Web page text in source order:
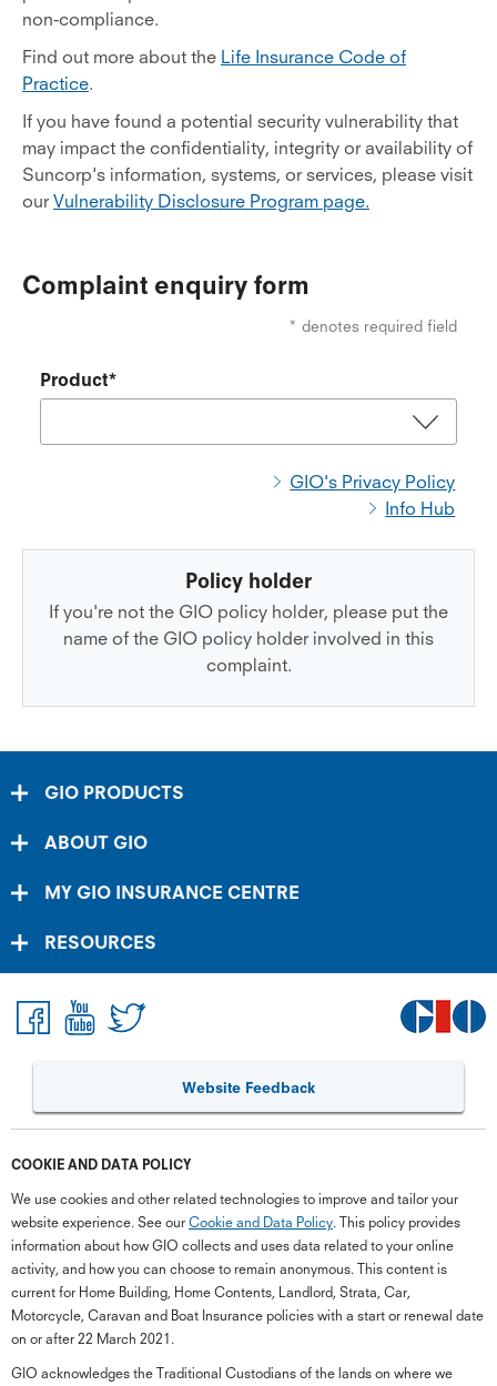
non-compliance.
Find out more about the Life Insurance Code of
Practice.
If you have found a potential security vulnerability that
may impact the confidentiality, integrity or availability of
Suncorp's information, systems, or services, please visit
ourVulnerability Disclosure Program page.
Complaint enquiry form
* denotes required field
Product*
GIO's Privacy Policy
Info Hub
Policy holder
If you're not the GIO policy holder, please put the
name of the GIO policy holder involved in this
complaint.
GIO PRODUCTS
ABOUT GIO
MY GIO INSURANCE CENTRE
RESOURCES
Website Feedback
COOKIE AND DATA POLICY
We use cookies and other related technologies to improve and tailor your
website experience. See our Cookie and Data Policy. This policy provides
information about how GIO collects and uses data related to your online
activity, and how you can choose to remain anonymous. This content is
current for Home Building, Home Contents, Landlord, Strata, Car,
Motorcycle, Caravan and Boat Insurance policies with a start or renewal date
on or after 22 March 2021.
GIO acknowledges the Traditional Custodians of the lands on where we